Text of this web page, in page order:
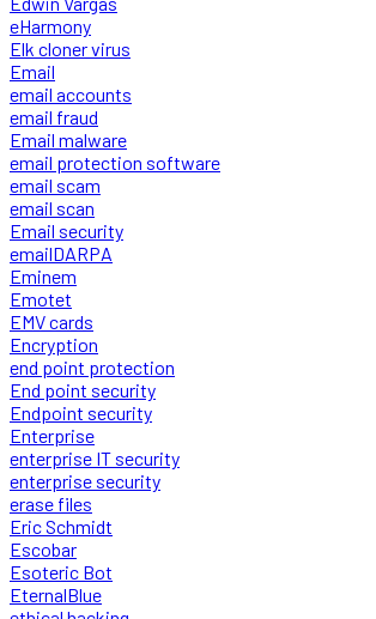
eHarmony
Elk cloner virus
Email
email accounts
email fraud
Email malware
email protection software
email scam
email scan
Email security
emailDARPA
Eminem
Emotet
EMV cards
Encryption
end point protection
End point security
Endpoint security
Enterprise
enterprise IT security
enterprise security
erase files
Eric Schmidt
Escobar
Esoteric Bot
EternalBlue